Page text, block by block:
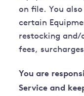
on file. You
certain
restocking and/
fees,
You are
Service and